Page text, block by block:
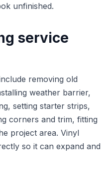
unfinished.
service
removing old
weather barrier,
setting starter strips,
corners and trim, fitting
project area. Vinyl
so it can expand and